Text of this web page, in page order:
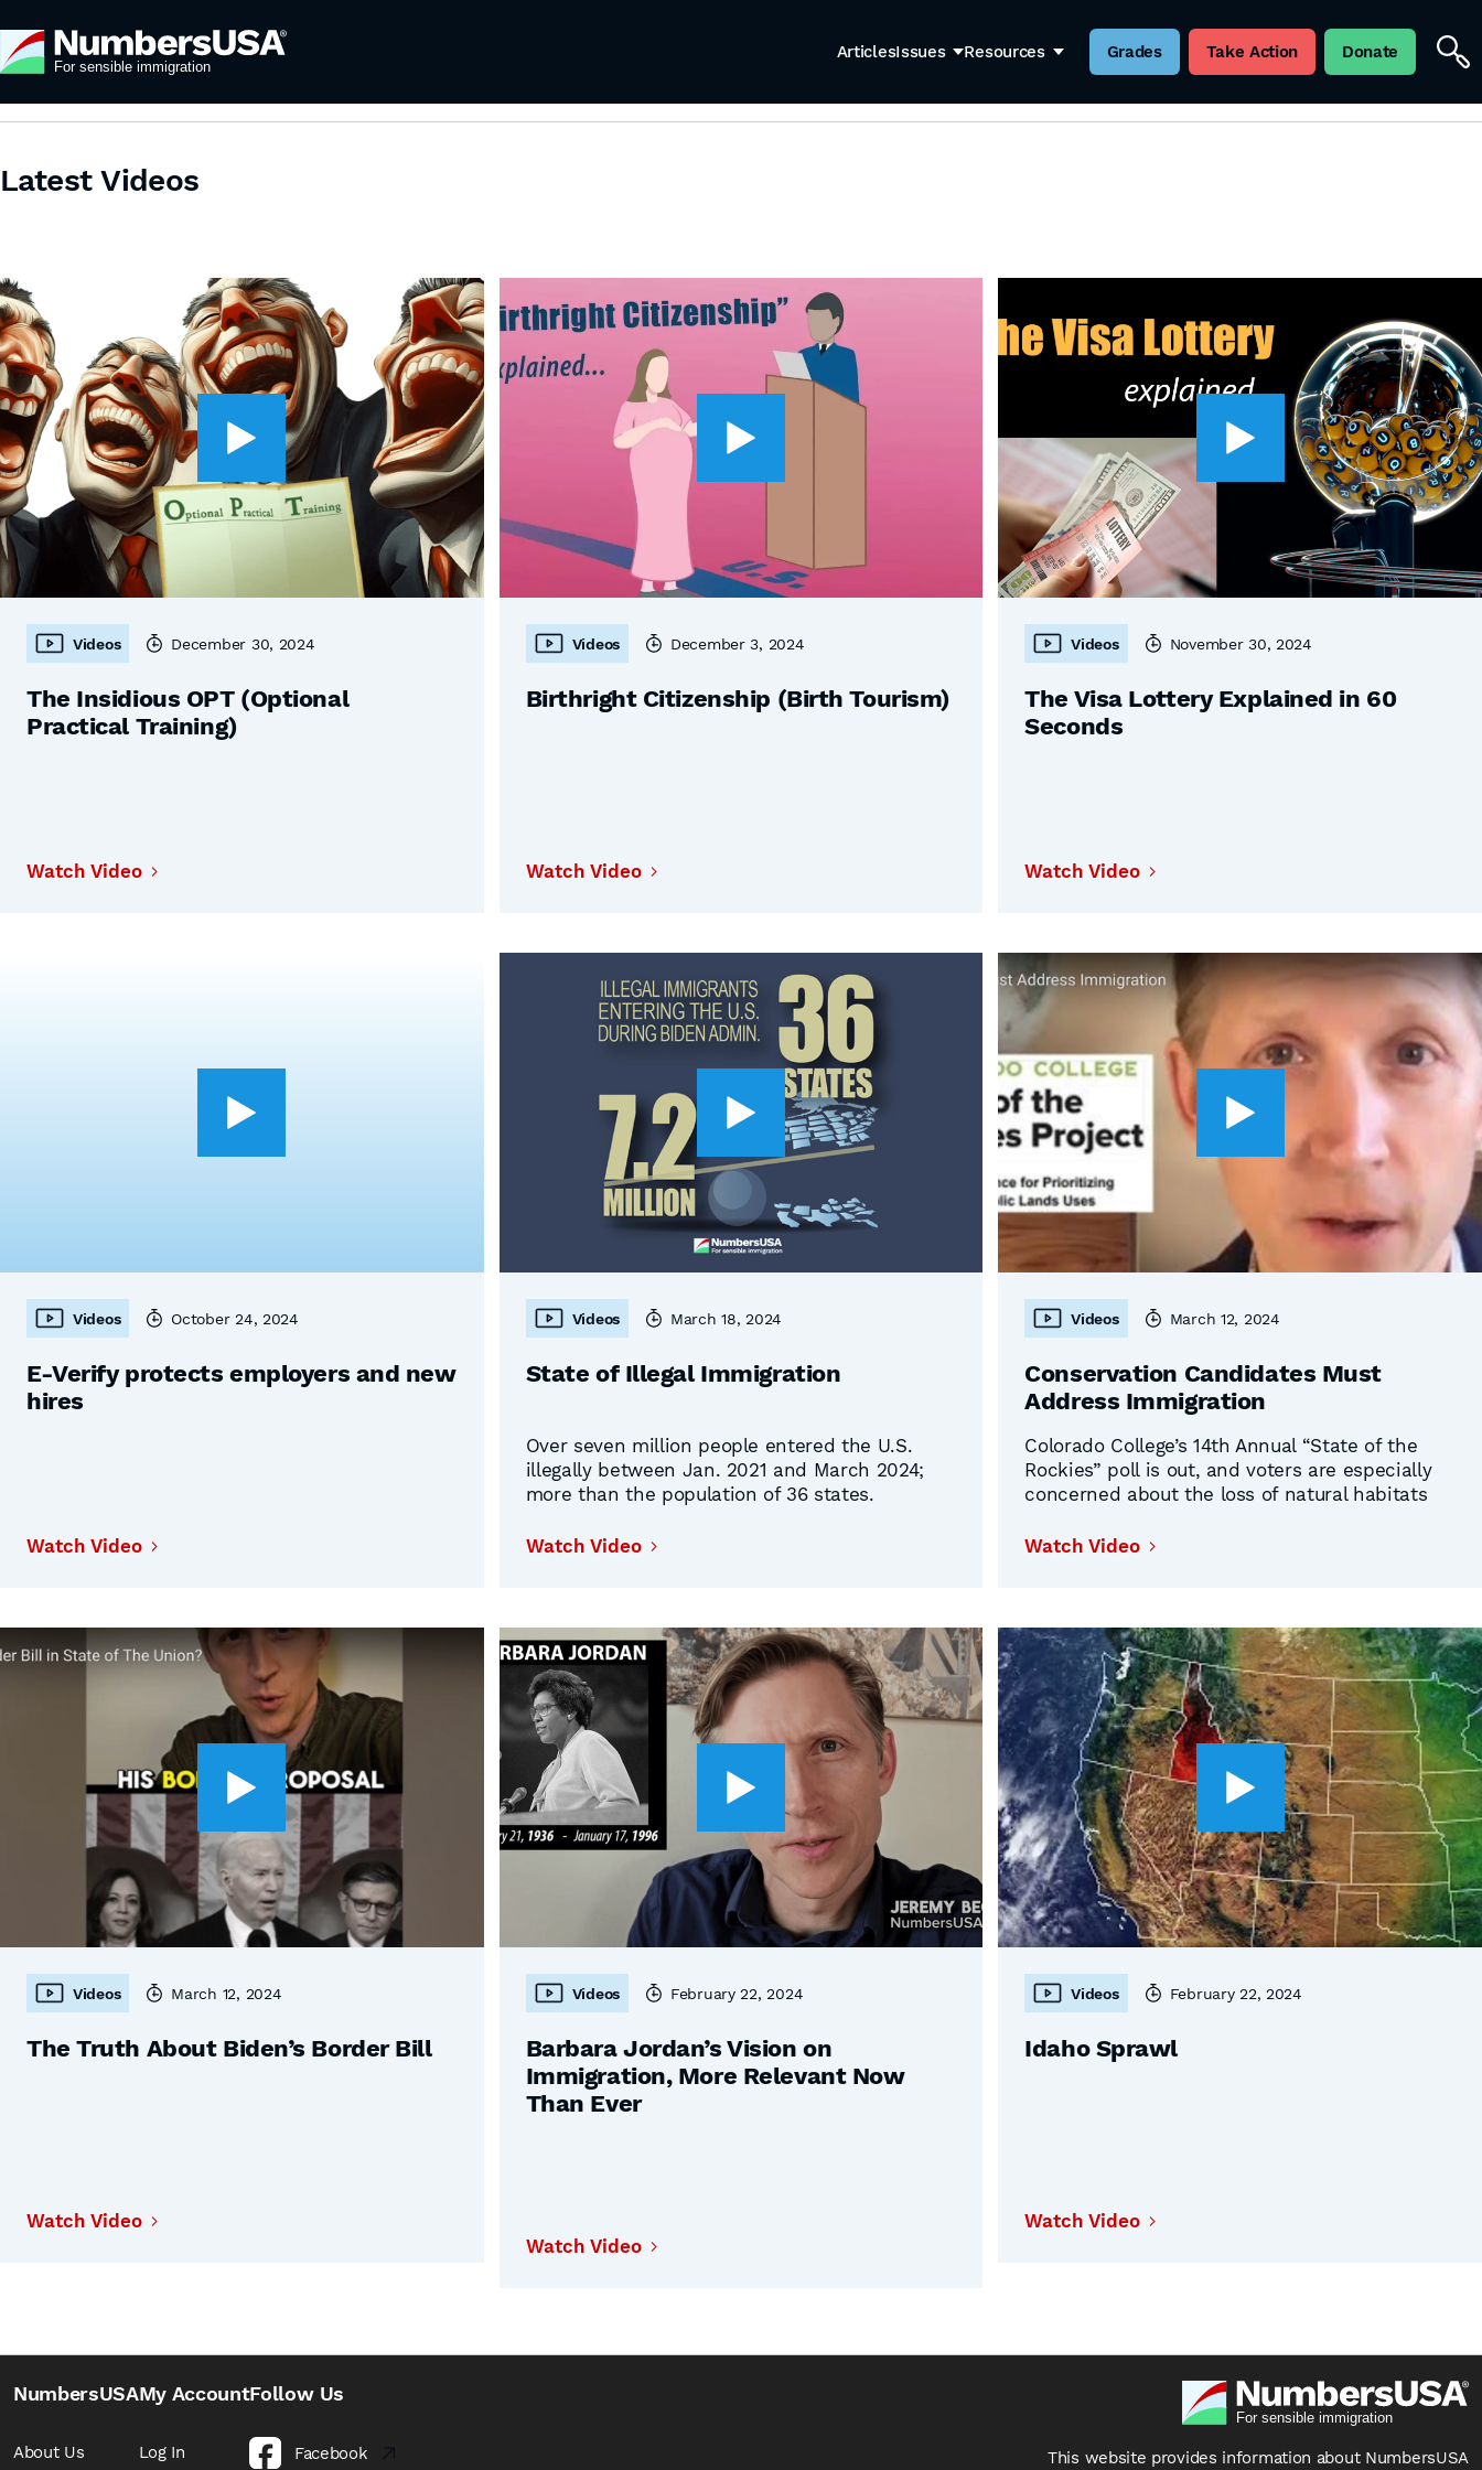
ArticlesIssues Resources Grades Take Action Donate
Latest Videos
Videos December 30, 2024
The Insidious OPT (Optional
Practical Training)
Watch Video
Videos December 3, 2024
Birthright Citizenship (Birth Tourism)
Watch Video
Videos November 30, 2024
The Visa Lottery Explained in 60
Seconds
Watch Video
Videos October 24, 2024
E-Verify protects employers and new
hires
Watch Video
Videos March 18, 2024
State of Illegal Immigration
Over seven million people entered the U.S.
illegally between Jan. 2021 and March 2024;
more than the population of 36 states.
Watch Video
Videos March 12, 2024
Conservation Candidates Must
Address Immigration
Colorado College’s 14th Annual “State of the
Rockies” poll is out, and voters are especially
concerned about the loss of natural habitats
Watch Video
Videos March 12, 2024
The Truth About Biden’s Border Bill
Watch Video
Videos February 22, 2024
Barbara Jordan’s Vision on
Immigration, More Relevant Now
Than Ever
Watch Video
Videos February 22, 2024
Idaho Sprawl
Watch Video
NumbersUSA
About Us
My Account
Log In
Follow Us
Facebook
This website provides information about NumbersUSA